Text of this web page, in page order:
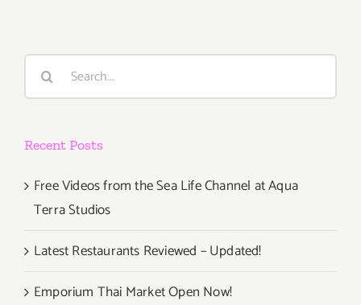
Search
Recent Posts
Free Videos from the Sea Life Channel at Aqua
Terra Studios
Latest Restaurants Reviewed – Updated!
Emporium Thai Market Open Now!